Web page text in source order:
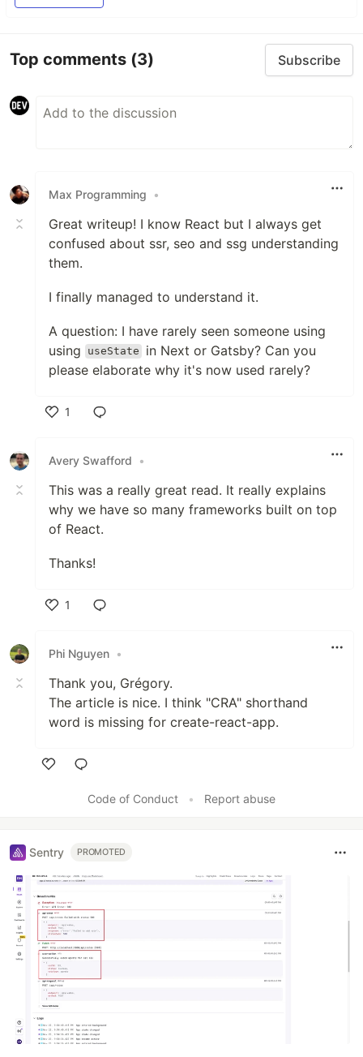
Top comments (3) Subscribe
Max Programming •
Great writeup! I know React but I always get
confused about ssr, seo and ssg understanding
them.
I finally managed to understand it.
A question: I have rarely seen someone using
using
useState
in Next or Gatsby? Can you
please elaborate why it's now used rarely?
1
Avery Swafford
•
This was a really great read. It really explains
why we have so many frameworks built on top
of React.
Thanks!
1
Phi Nguyen •
Thank you, Grégory.
The article is nice. I think "CRA" shorthand
word is missing for create-react-app.
Code of Conduct
• Report abuse
Sentry PROMOTED